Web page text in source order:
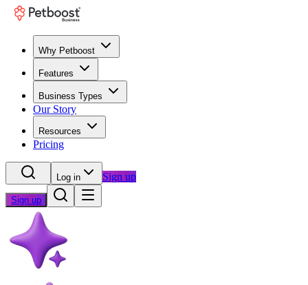
Why Petboost
Features
Business Types
Our Story
Resources
Pricing
Log in Sign up
Sign up